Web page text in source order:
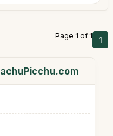
Page 1 of 1 1